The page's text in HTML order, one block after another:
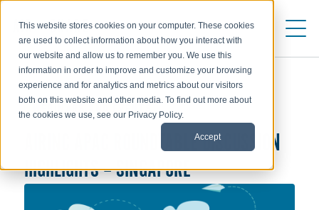
This website stores cookies on your computer. These cookies
are used to collect information about how you interact with
our website and allow us to remember you. We use this
information in order to improve and customize your browsing
experience and for analytics and metrics about our visitors
both on this website and other media. To find out more about
the cookies we use, see our Privacy Policy.
Accept
AIRINC APAC ROUNDTABLE DISCUSSION
HIGHLIGHTS – SINGAPORE